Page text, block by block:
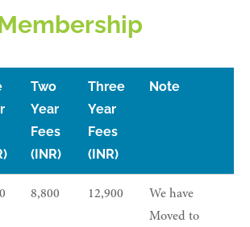
Two
Year
Fees
(INR)
Three
Year
Fees
(INR)
Note
8,800 12,900
We have
Moved to